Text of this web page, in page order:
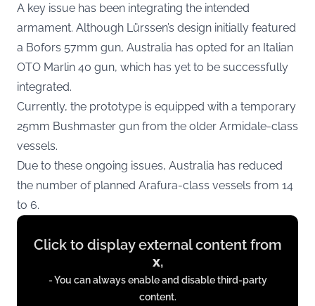
A key issue has been integrating the intended
armament. Although Lürssen’s design initially featured
a Bofors 57mm gun, Australia has opted for an Italian
OTO Marlin 40 gun, which has yet to be successfully
integrated.
Currently, the prototype is equipped with a temporary
25mm Bushmaster gun from the older Armidale-class
vessels.
Due to these ongoing issues, Australia has reduced
the number of planned Arafura-class vessels from 14
to 6.
Display
content
Click to display external content from
x,
- You can always enable and disable third-party
content.